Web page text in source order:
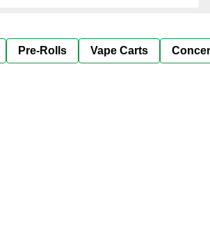
Pre-Rolls Vape Carts